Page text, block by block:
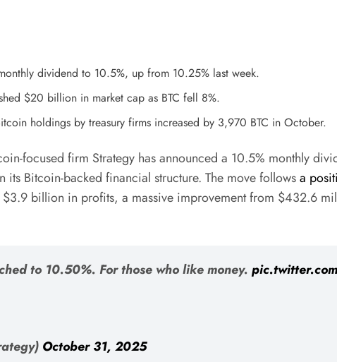
dividend to 10.5%, up from 10.25% last week.
$20 billion in market cap as BTC fell 8%.
holdings by treasury firms increased by 3,970 BTC in October.
focused firm Strategy has announced a 10.5% monthly
Bitcoin-backed financial structure. The move followsa
billion in profits, a massive improvement from $432.6
to 10.50%. For those who like money.
October 31, 2025